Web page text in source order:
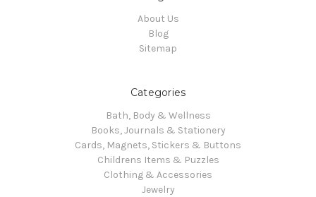
About Us
Blog
Sitemap
Categories
Bath, Body & Wellness
Books, Journals & Stationery
Cards, Magnets, Stickers & Buttons
Childrens Items & Puzzles
Clothing & Accessories
Jewelry